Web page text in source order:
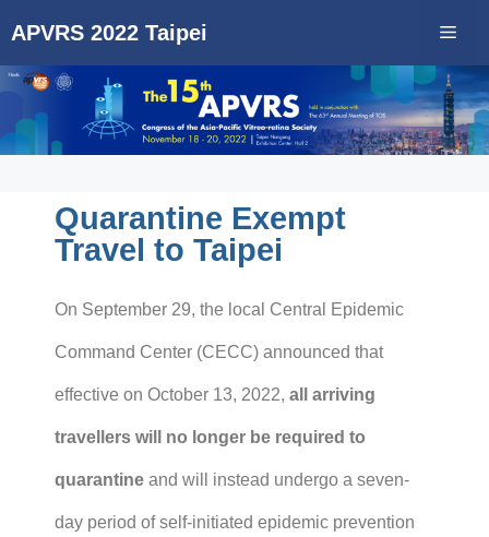
APVRS 2022 Taipei
Quarantine Exempt
Travel to Taipei
On September 29, the local Central Epidemic
Command Center (CECC) announced that
effective on October 13, 2022, all arriving
travellers will no longer be required to
quarantine and will instead undergo a seven-
day period of self-initiated epidemic prevention